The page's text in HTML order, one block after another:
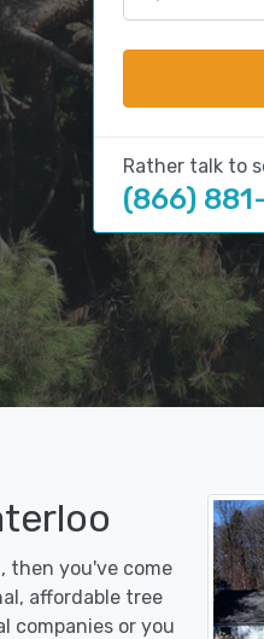
Rather talk to
(866)
then you've come
affordable tree
companies or you